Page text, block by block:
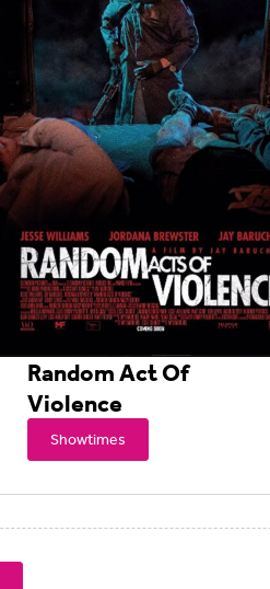
Random Act Of
Violence
Showtimes